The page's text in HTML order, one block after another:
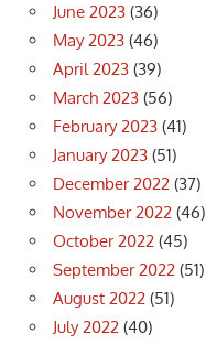
June 2023 (36)
May 2023 (46)
April 2023 (39)
March 2023 (56)
February 2023 (41)
January 2023 (51)
December 2022 (37)
November 2022 (46)
October 2022 (45)
September 2022 (51)
August 2022 (51)
July 2022 (40)